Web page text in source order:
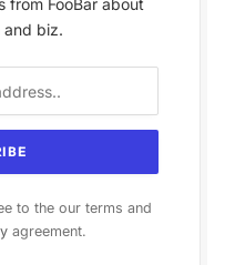
from FooBar about
biz.
to the our terms and
agreement.